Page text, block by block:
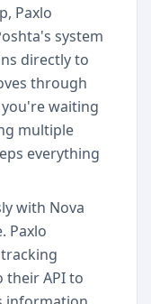
Paxlo
system
directly to
through
waiting
multiple
everything
with Nova
Paxlo
their API to